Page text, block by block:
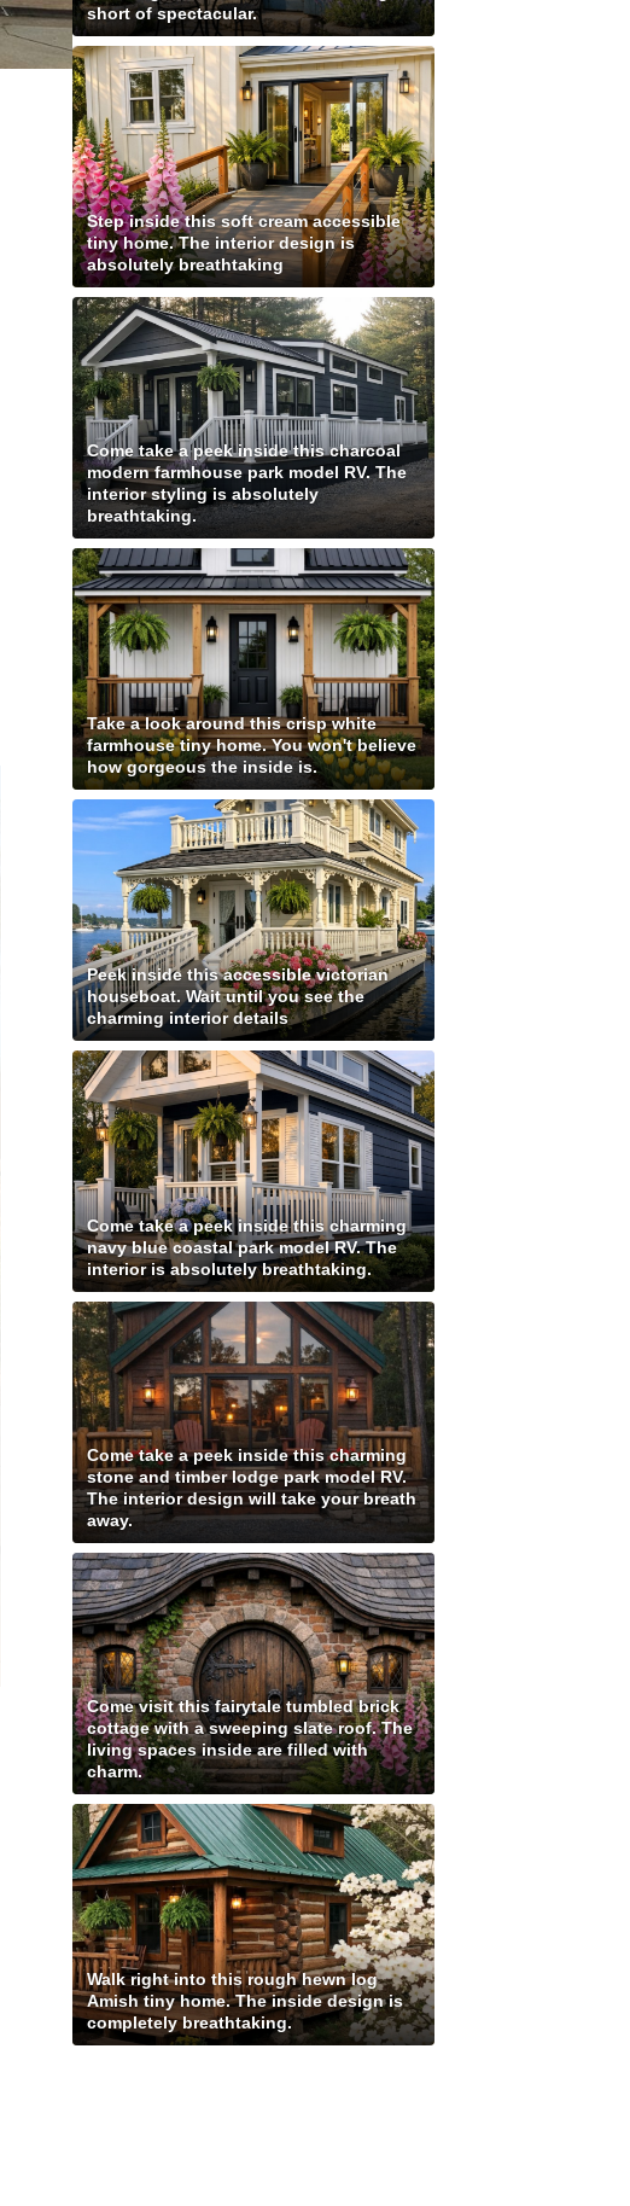
short of spectacular.
Step inside this soft cream accessible
tiny home. The interior design is
absolutely breathtaking
Come take a peek inside this charcoal
modern farmhouse park model RV. The
interior styling is absolutely
breathtaking.
Take a look around this crisp white
farmhouse tiny home. You won't believe
how gorgeous the inside is.
Peek inside this accessible victorian
houseboat. Wait until you see the
charming interior details
Come take a peek inside this charming
navy blue coastal park model RV. The
interior is absolutely breathtaking.
Come take a peek inside this charming
stone and timber lodge park model RV.
The interior design will take your breath
away.
Come visit this fairytale tumbled brick
cottage with a sweeping slate roof. The
living spaces inside are filled with
charm.
Walk right into this rough hewn log
Amish tiny home. The inside design is
completely breathtaking.